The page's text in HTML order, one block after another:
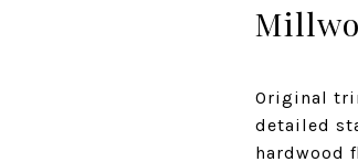
Original
detailed
hardwood